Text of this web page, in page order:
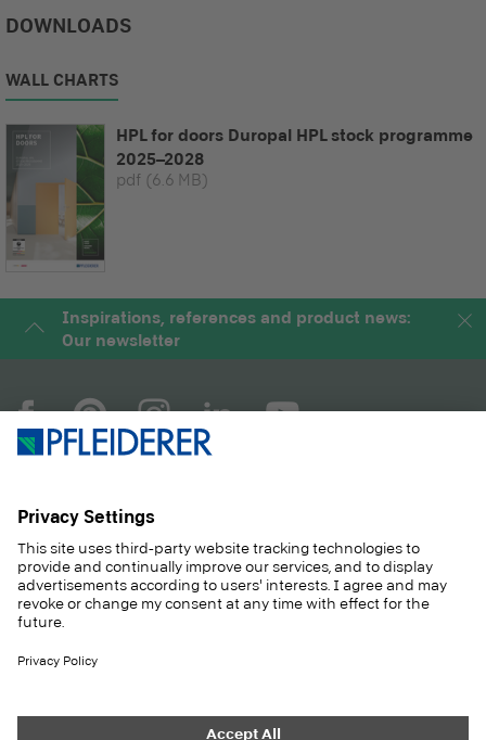
DOWNLOADS
WALL CHARTS
HPL for doors Duropal HPL stock programme
2025–2028
pdf (6.6 MB)
Inspirations, references and product news:
Our newsletter
PRODUCTS
SOLUTIONS
SUSTAINABILITY
CASE STUDIES
CAREER